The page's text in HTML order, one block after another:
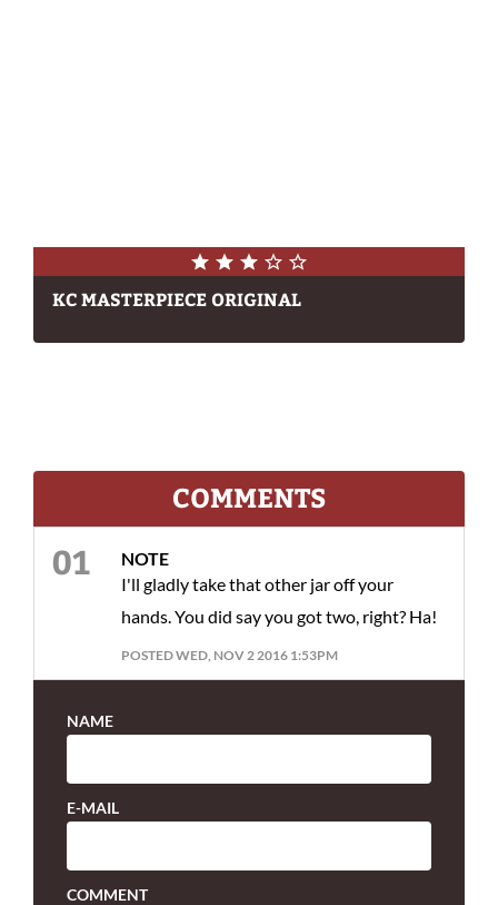
KC MASTERPIECE ORIGINAL
COMMENTS
NOTE
I'll gladly take that other jar off your
hands. You did say you got two, right? Ha!
POSTED WED, NOV 2 2016 1:53PM
NAME
E-MAIL
COMMENT